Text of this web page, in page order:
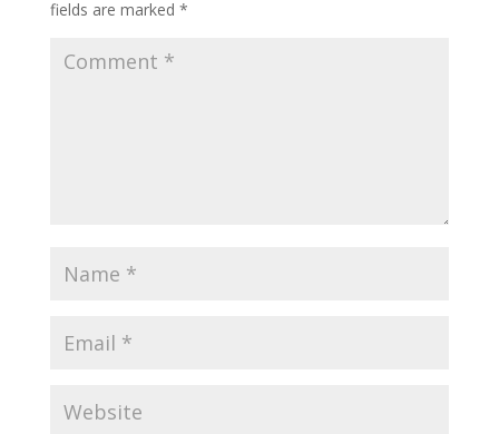
fields are marked *